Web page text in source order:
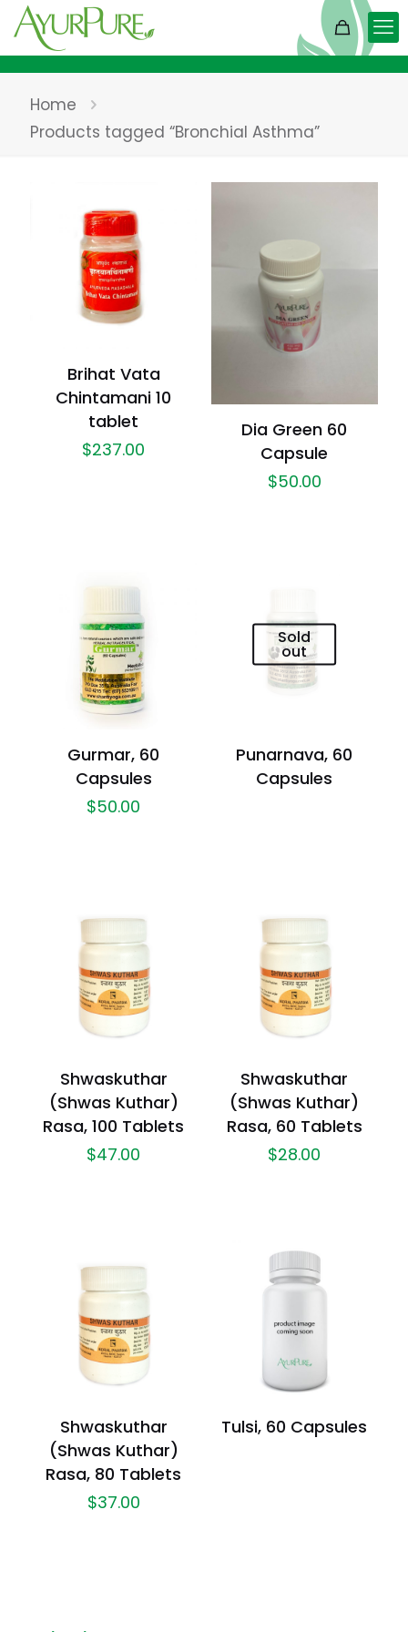
Home
Products tagged “Bronchial Asthma”
Brihat Vata
Chintamani 10
tablet
$237.00
Dia Green 60
Capsule
$50.00
Gurmar, 60
Capsules
$50.00
Sold
out
Punarnava, 60
Capsules
Shwaskuthar
(Shwas Kuthar)
Rasa, 100 Tablets
$47.00
Shwaskuthar
(Shwas Kuthar)
Rasa, 60 Tablets
$28.00
Shwaskuthar
(Shwas Kuthar)
Rasa, 80 Tablets
$37.00
Tulsi, 60 Capsules